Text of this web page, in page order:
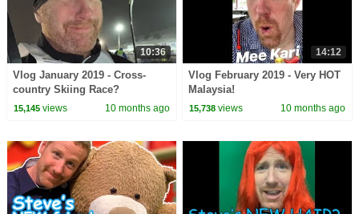
10:36
Vlog January 2019 - Cross-
country Skiing Race?
15,145views 10 months ago
14:12
Vlog February 2019 - Very HOT
Malaysia!
15,738 views 10 months ago